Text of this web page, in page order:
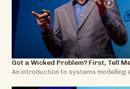
Got a Wicked Problem? First, Tell
An introduction to systems modelling